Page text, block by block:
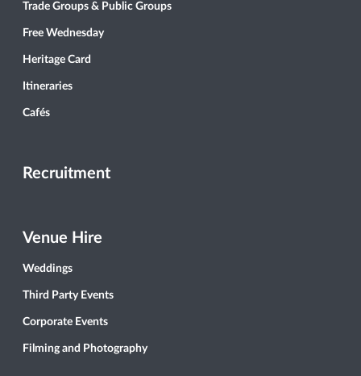
Trade Groups & Public Groups
Free Wednesday
Heritage Card
Itineraries
Cafés
Recruitment
Venue Hire
Weddings
Third Party Events
Corporate Events
Filming and Photography